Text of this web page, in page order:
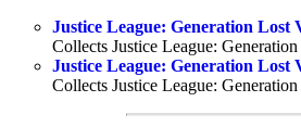
Justice League: Generation Lost
Collects Justice League:
Justice League: Generation Lost
Collects Justice League: